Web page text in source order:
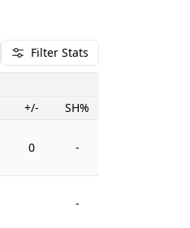
Filter Stats
+/- SH%
0 -
-